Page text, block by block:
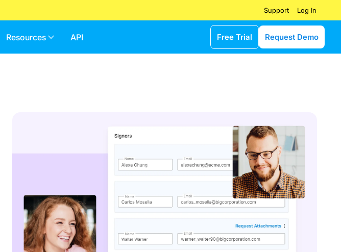
Support Log In
Resources API Free Trial Request Demo